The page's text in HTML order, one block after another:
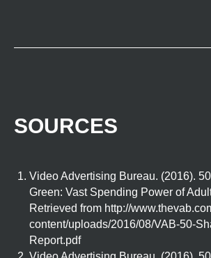
SOURCES
Video Advertising Bureau. (2016).
Green: Vast Spending Power of
Retrieved from http://
content/uploads/2016/08/VAB-50-
Report.pdf